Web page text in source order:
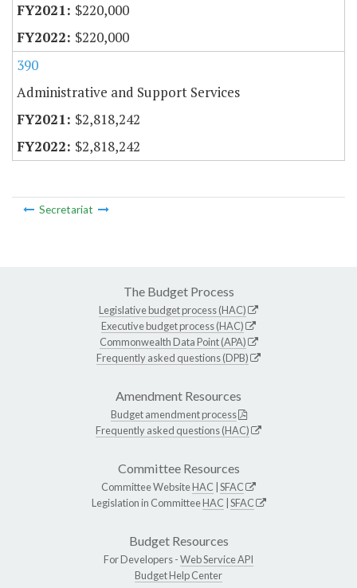
$220,000
$220,000
390
Administrative and Support Services
$2,818,242
$2,818,242
Secretariat
The Budget Process
Legislative budget process (HAC)
Executive budget process (HAC)
Commonwealth Data Point (APA)
Frequently asked questions (DPB)
Amendment Resources
Budget amendment process
Frequently asked questions (HAC)
Committee Resources
Committee WebsiteHAC SFAC
Legislation in CommitteeHAC SFAC
Budget Resources
For Developers -Web Service API
Budget Help Center